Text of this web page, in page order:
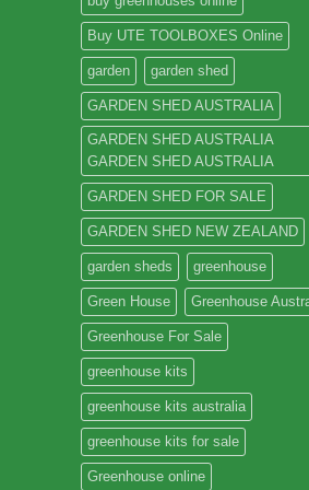
Buy UTE TOOLBOXES Online
garden garden shed
GARDEN SHED AUSTRALIA
GARDEN SHED AUSTRALIA
GARDEN SHED AUSTRALIA
GARDEN SHED FOR SALE
GARDEN SHED NEW ZEALAND
garden sheds greenhouse
Green House Greenhouse
Greenhouse For Sale
greenhouse kits
greenhouse kits australia
greenhouse kits for sale
Greenhouse online